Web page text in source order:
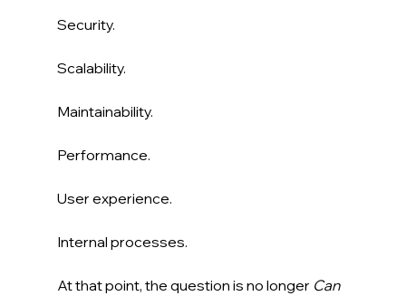
Security.
Scalability.
Maintainability.
Performance.
User experience.
Internal processes.
At that point, the question is no longer Can